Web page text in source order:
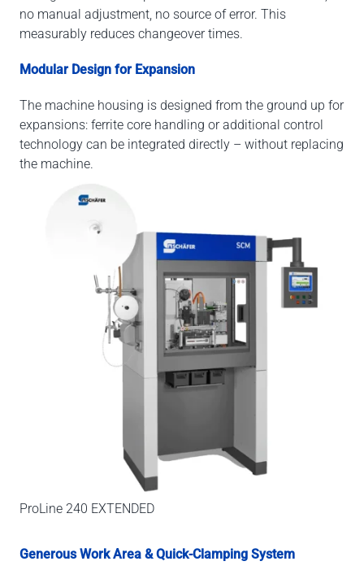
ProLine 240 EXTENDED
no manual adjustment, no source of error. This
measurably reduces changeover times.
Modular Design for Expansion
The machine housing is designed from the ground up for
expansions: ferrite core handling or additional control
technology can be integrated directly – without replacing
the machine.
Generous Work Area & Quick-Clamping System